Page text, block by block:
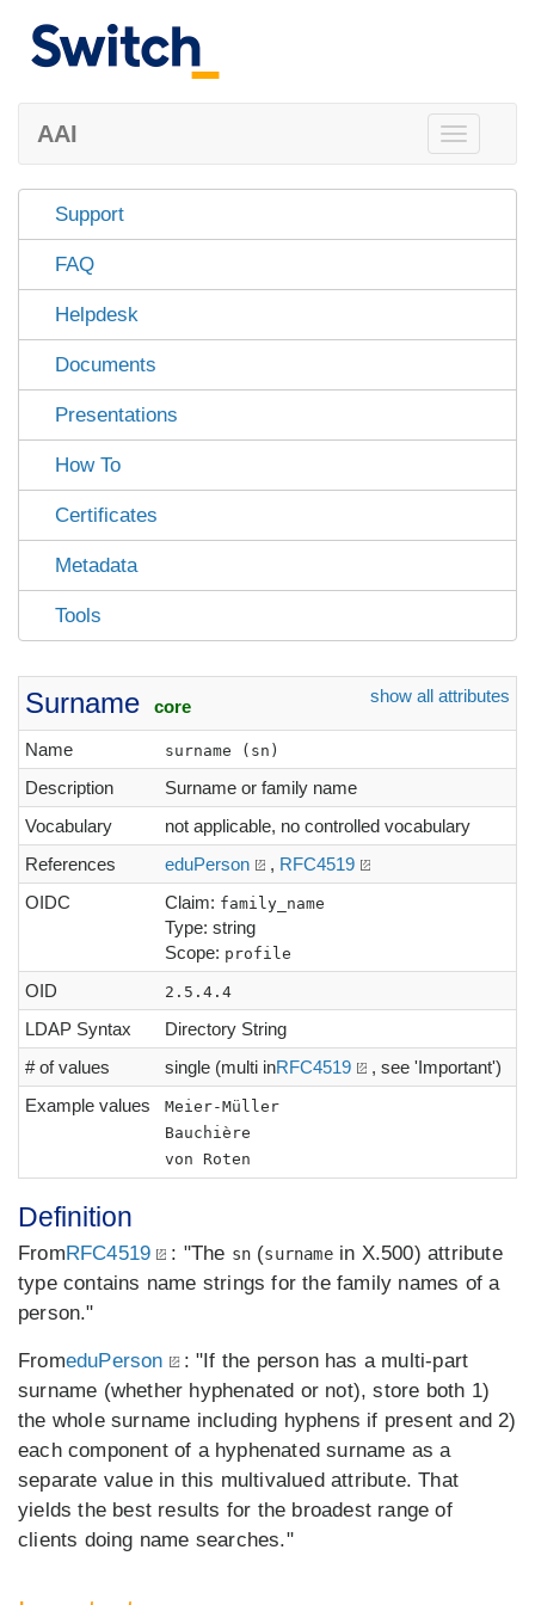
Toggle
navigation
AAI
Support
FAQ
Helpdesk
Documents
Presentations
How To
Certificates
Metadata
Tools
Surname core
show all attributes
Name surname (sn)
Description
Surname or family name
Vocabulary
not applicable, no controlled vocabulary
References
eduPerson , RFC4519
OIDC
Claim: family_name
Type: string
Scope: profile
OID 2.5.4.4
LDAP Syntax
Directory String
# of values
single (multi inRFC4519
, see 'Important')
Example values
Meier-Müller
Bauchière
von Roten
Definition
FromRFC4519 : "The sn (surnamein X.500) attribute
type contains name strings for the family names of a
person."
FromeduPerson
: "If the person has a multi-part
surname (whether hyphenated or not), store both 1)
the whole surname including hyphens if present and 2)
each component of a hyphenated surname as a
separate value in this multivalued attribute. That
yields the best results for the broadest range of
clients doing name searches."